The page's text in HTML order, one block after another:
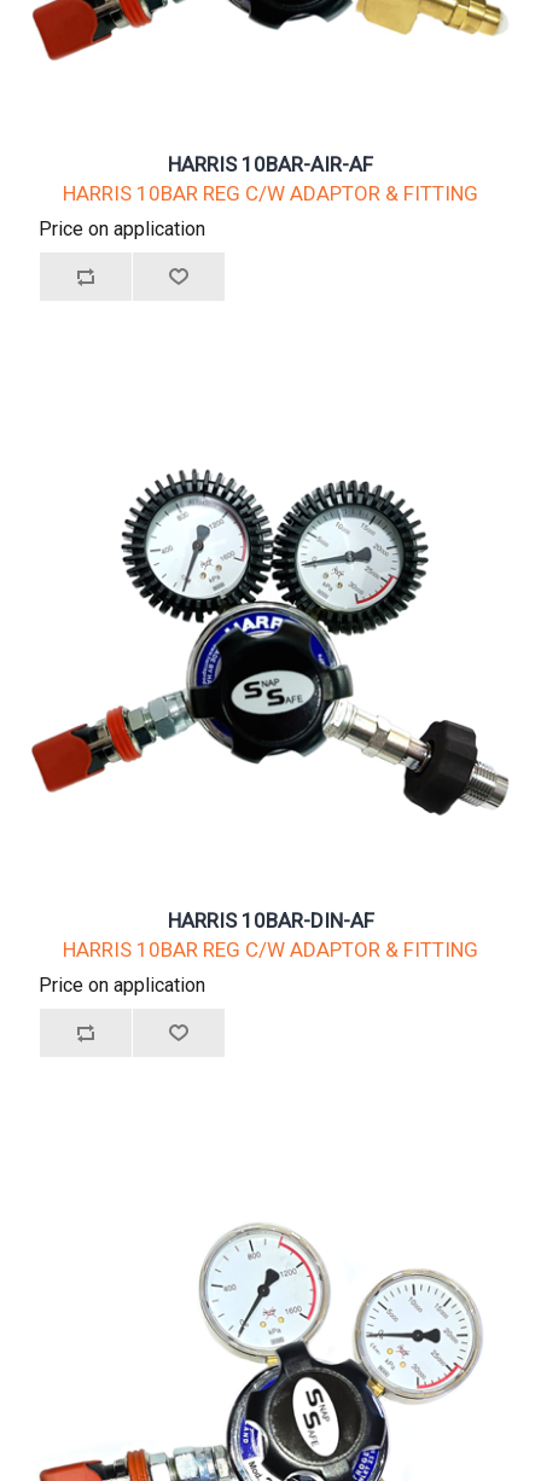
HARRIS 10BAR-AIR-AF
HARRIS 10BAR REG C/W ADAPTOR & FITTING
Price on application
HARRIS 10BAR-DIN-AF
HARRIS 10BAR REG C/W ADAPTOR & FITTING
Price on application